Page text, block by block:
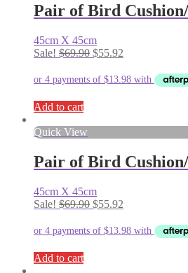
Pair of Bird
45cm X 45cm
Sale! $69.90 Original
was:
$55.92
is:
Add to cart
Quick View
Pair of Bird
45cm X 45cm
Sale! $69.90 Original
was:
$55.92
is:
Add to cart